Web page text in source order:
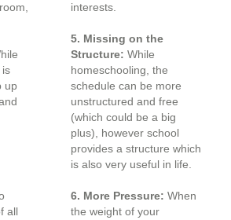
is
up
all
interests.
5. Missing on the
Structure:While
homeschooling, the
schedule can be more
unstructured and free
(which could be a big
plus), however school
provides a structure which
is also very useful in life.
6. More Pressure: When
the weight of your